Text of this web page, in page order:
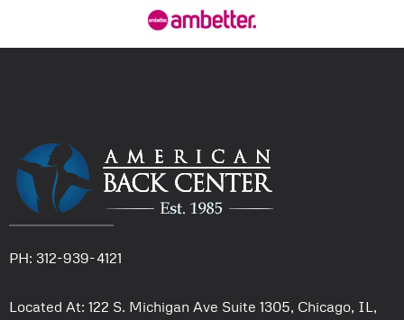
PH: 312-939-4121
Located At: 122 S. Michigan Ave Suite 1305, Chicago, IL,